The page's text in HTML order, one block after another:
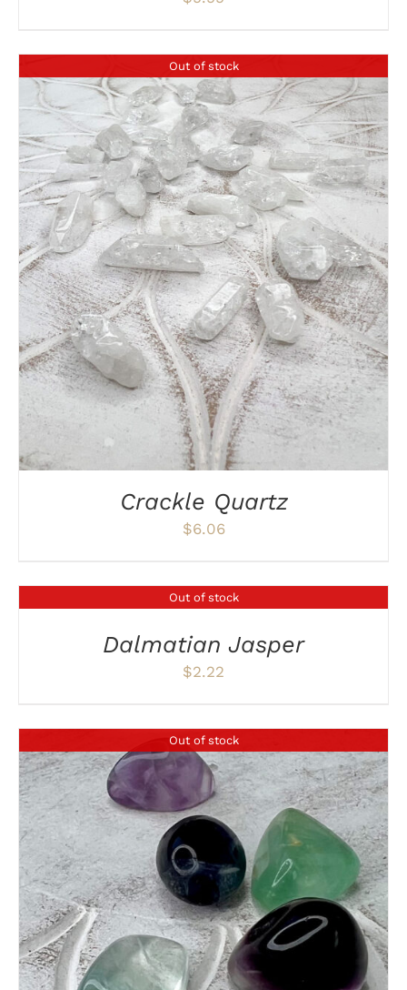
Out of stock
DETAILS
Crackle Quartz
$6.06
Out of stock
Dalmatian Jasper
$2.22
Out of stock
DETAILS